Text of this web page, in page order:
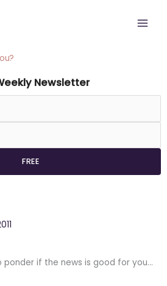
Newsletter
ponder if the news is good for you…